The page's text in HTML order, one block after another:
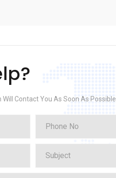
Contact You As Soon As Possible.